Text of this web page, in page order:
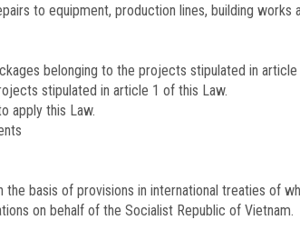
to equipment, production lines, building works
belonging to the projects stipulated in
stipulated in article 1 of this Law.
apply this Law.
basis of provisions in international treaties of
on behalf of the Socialist Republic of Vietnam.